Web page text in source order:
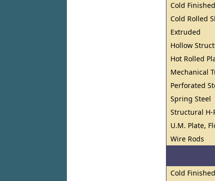
Cold
Cold Rolled
Extruded
Hollow
Hot Rolled
Mechanical
Perforated
Spring Steel
Structural
U.M. Plate,
Wire Rods
Cold